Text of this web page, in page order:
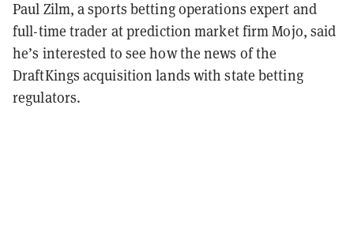
Paul Zilm, a sports betting operations expert and
full-time trader at prediction market firm Mojo, said
he’s interested to see how the news of the
DraftKings acquisition lands with state betting
regulators.